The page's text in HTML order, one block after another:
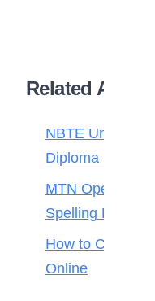
Related Articles
NBTE Unveils
Diploma Students
MTN Opens
Spelling Bee
How to Check
Online